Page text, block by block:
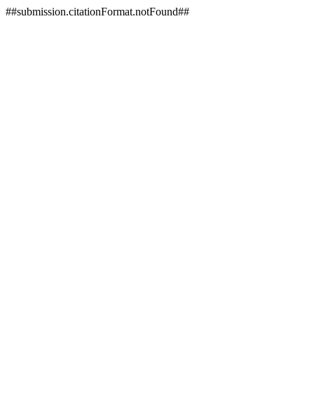
##submission.citationFormat.notFound##